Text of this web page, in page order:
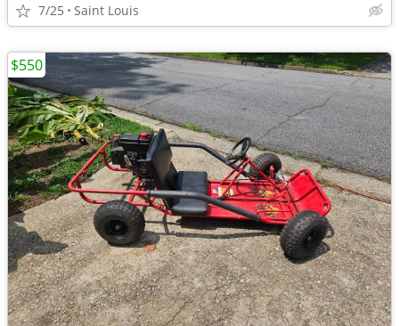
7/25 Saint Louis
$550